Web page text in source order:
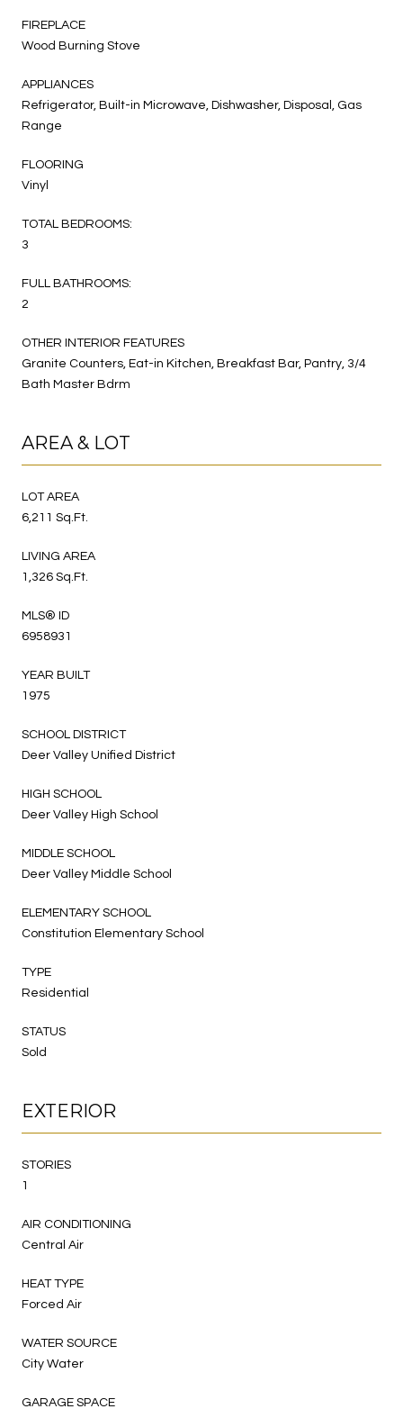
FIREPLACE
Wood Burning Stove
APPLIANCES
Refrigerator, Built-in Microwave, Dishwasher, Disposal, Gas
Range
FLOORING
Vinyl
TOTAL BEDROOMS:
3
FULL BATHROOMS:
2
OTHER INTERIOR FEATURES
Granite Counters, Eat-in Kitchen, Breakfast Bar, Pantry, 3/4
Bath Master Bdrm
AREA & LOT
LOT AREA
6,211 Sq.Ft.
LIVING AREA
1,326 Sq.Ft.
MLS® ID
6958931
YEAR BUILT
1975
SCHOOL DISTRICT
Deer Valley Unified District
HIGH SCHOOL
Deer Valley High School
MIDDLE SCHOOL
Deer Valley Middle School
ELEMENTARY SCHOOL
Constitution Elementary School
TYPE
Residential
STATUS
Sold
EXTERIOR
STORIES
1
AIR CONDITIONING
Central Air
HEAT TYPE
Forced Air
WATER SOURCE
City Water
GARAGE SPACE